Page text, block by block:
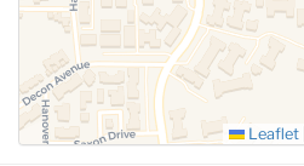
SUBMIT
Leaflet